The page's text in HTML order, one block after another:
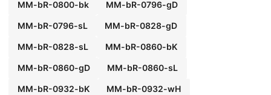
MM-bR-0800-bk MM-bR-0796-gD
MM-bR-0796-sL MM-bR-0828-gD
MM-bR-0828-sL MM-bR-0860-bK
MM-bR-0860-gD MM-bR-0860-sL
MM-bR-0932-bK MM-bR-0932-wH